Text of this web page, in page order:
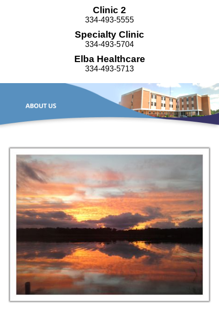
Clinic 2
334-493-5555
Specialty Clinic
334-493-5704
Elba Healthcare
334-493-5713